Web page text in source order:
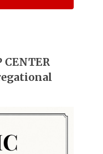
CENTER